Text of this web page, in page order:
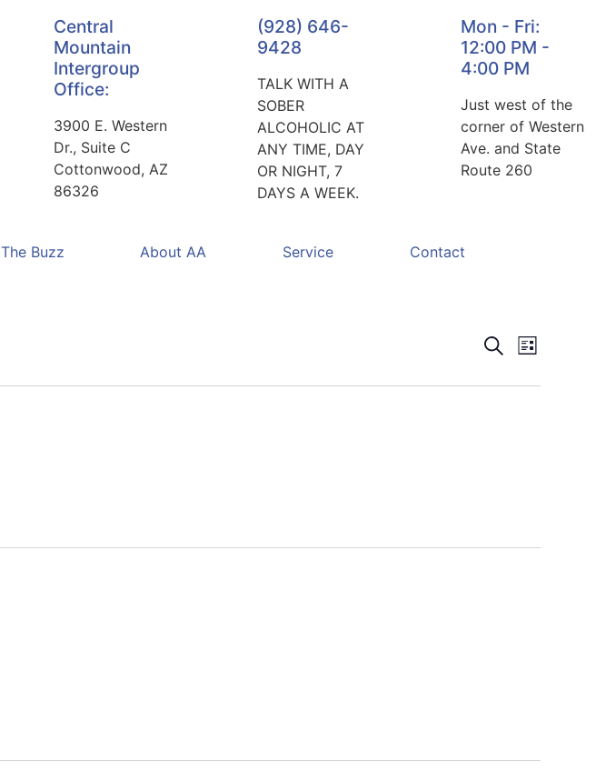
Central
Mountain
Intergroup
Office:
3900 E. Western
Dr., Suite C
Cottonwood, AZ
86326
(928) 646-
9428
TALK WITH A
SOBER
ALCOHOLIC AT
ANY TIME, DAY
OR NIGHT, 7
DAYS A WEEK.
Mon - Fri:
12:00 PM -
4:00 PM
Just west of the
corner of Western
Ave. and State
Route 260
The Buzz About AA Service Contact
Events
Search
SearchEvent
List